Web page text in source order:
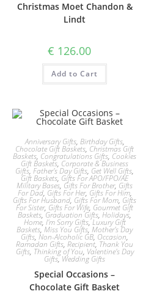
Christmas Moet Chandon &
Lindt
€ 126.00
Add to Cart
Anniversary Gifts, Birthday Gifts,
Chocolate Gift Baskets, Christmas Gift
Baskets, Congratulations Gifts, Cookies
Gift Baskets, Corporate & Business
Gifts, Father's Day Gifts, Get Well Gifts,
Gift Baskets, Gifts For APO/FPO/AE
Military Bases, Gifts For Brother, Gifts
For Dad, Gifts For Her, Gifts For Him,
Gifts For Husband, Gifts For Mom, Gifts
For Sister, Gifts For Wife, Gourmet Gift
Baskets,Graduation Gifts, Holidays,
Home, I'm Sorry Gifts,Luxury Gift
Baskets,Miss You Gifts, Mother's Day
Gifts, Non-Alcoholic GB, Occasion,
Ramadan Gifts, Recipient, Thank You
Gifts, Thinking of You, Valentine's Day
Gifts,Wedding Gifts
Special Occasions –
Chocolate Gift Basket